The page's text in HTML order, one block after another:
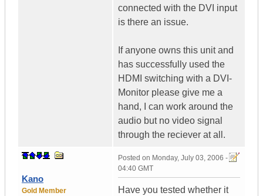
connected with the DVI input
is there an issue.
If anyone owns this unit and
has successfully used the
HDMI switching with a DVI-
Monitor please give me a
hand, I can work around the
audio but no video signal
through the reciever at all.
Kano
Gold Member
Posted on Monday, July 03, 2006 -
04:40 GMT
Have you tested whether it